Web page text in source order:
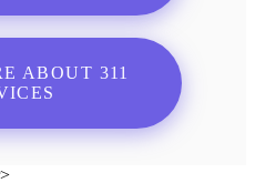
ABOUT 311